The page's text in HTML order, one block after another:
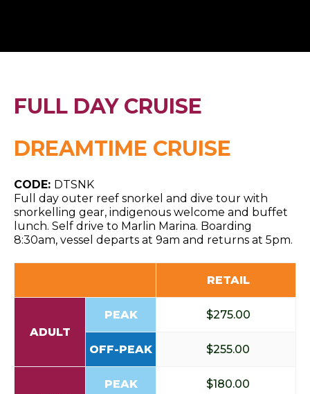
FULL DAY CRUISE
DREAMTIME CRUISE
CODE: DTSNK
Full day outer reef snorkel and dive tour with
snorkelling gear, indigenous welcome and buffet
lunch. Self drive to Marlin Marina. Boarding
8:30am, vessel departs at 9am and returns at 5pm.
RETAIL
ADULT
PEAK $275.00
OFF-PEAK $255.00
PEAK $180.00